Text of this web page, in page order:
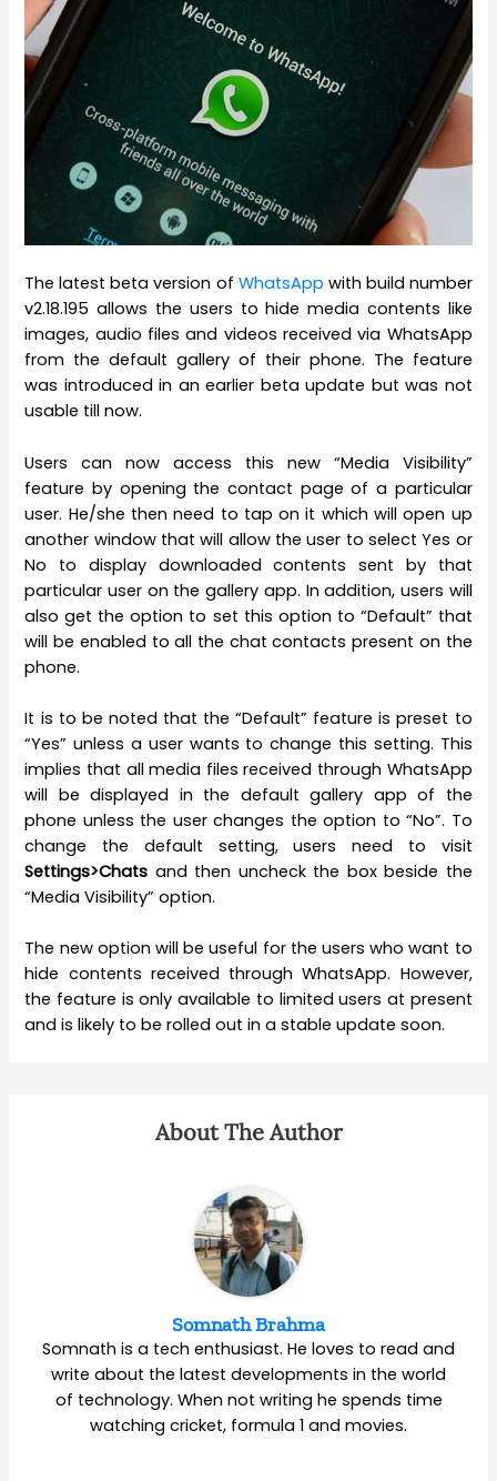
The latest beta version of WhatsApp with build number
v2.18.195 allows the users to hide media contents like
images, audio files and videos received via WhatsApp
from the default gallery of their phone. The feature
was introduced in an earlier beta update but was not
usable till now.
Users can now access this new “Media Visibility”
feature by opening the contact page of a particular
user. He/she then need to tap on it which will open up
another window that will allow the user to select Yes or
No to display downloaded contents sent by that
particular user on the gallery app. In addition, users will
also get the option to set this option to “Default” that
will be enabled to all the chat contacts present on the
phone.
It is to be noted that the “Default” feature is preset to
“Yes” unless a user wants to change this setting. This
implies that all media files received through WhatsApp
will be displayed in the default gallery app of the
phone unless the user changes the option to “No”. To
change the default setting, users need to visit
Settings>Chats and then uncheck the box beside the
“Media Visibility” option.
The new option will be useful for the users who want to
hide contents received through WhatsApp. However,
the feature is only available to limited users at present
and is likely to be rolled out in a stable update soon.
About The Author
Somnath Brahma
Somnath is a tech enthusiast. He loves to read and
write about the latest developments in the world
of technology. When not writing he spends time
watching cricket, formula 1 and movies.